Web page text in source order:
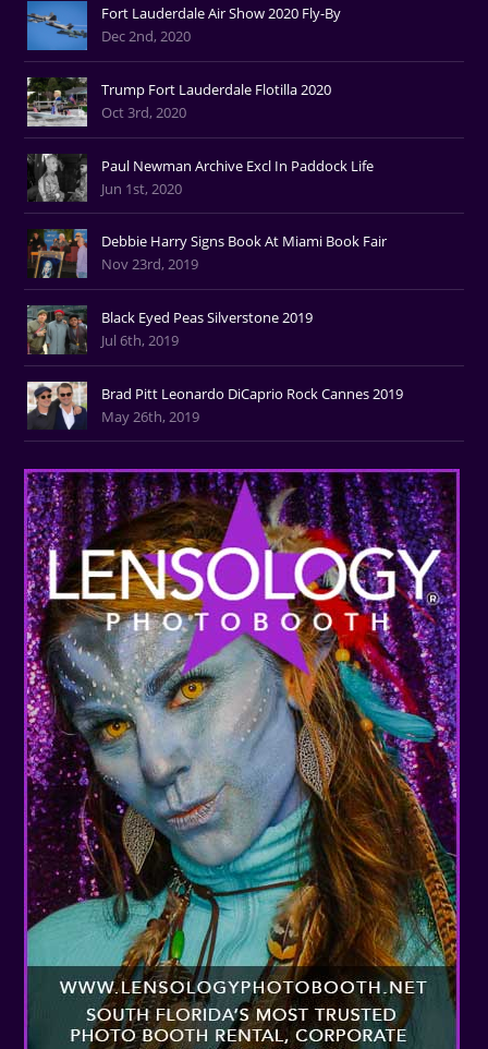
Fort Lauderdale Air Show 2020 Fly-By
Dec 2nd, 2020
Trump Fort Lauderdale Flotilla 2020
Oct 3rd, 2020
Paul Newman Archive Excl In Paddock Life
Jun 1st, 2020
Debbie Harry Signs Book At Miami Book Fair
Nov 23rd, 2019
Black Eyed Peas Silverstone 2019
Jul 6th, 2019
Brad Pitt Leonardo DiCaprio Rock Cannes 2019
May 26th, 2019